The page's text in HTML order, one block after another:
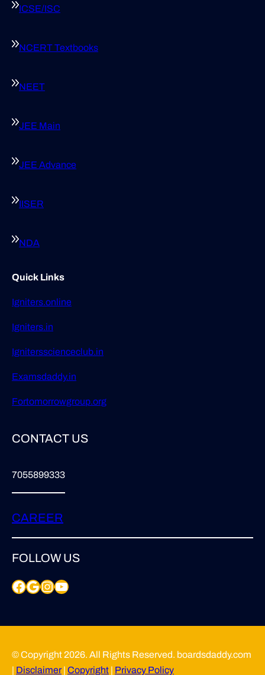
ICSE/ISC
NCERT Textbooks
NEET
JEE Main
JEE Advance
IISER
NDA
Quick Links
Igniters.online
Igniters.in
Ignitersscienceclub.in
Examsdaddy.in
Fortomorrowgroup.org
CONTACT US
7055899333
CAREER
FOLLOW US
Facebook Google InstagramYouTube
© Copyright 2026. All Rights Reserved. boardsdaddy.com
| Disclaimer| Copyright | Privacy Policy